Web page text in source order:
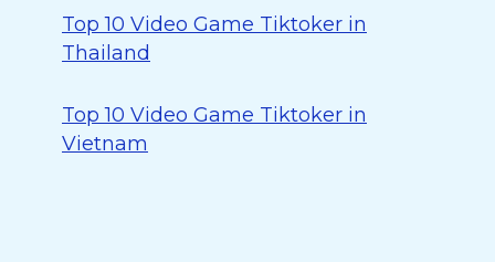
Top 10 Video Game Tiktoker in
Thailand
Top 10 Video Game Tiktoker in
Vietnam